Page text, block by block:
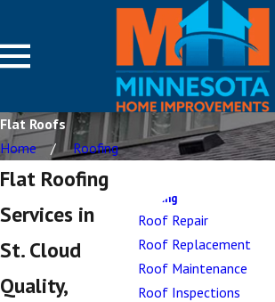
Flat Roofs
Home
Roofing
Flat Roofing
Services in
St. Cloud
Quality,
Roofing
Roof Repair
Roof Replacement
Roof Maintenance
Roof Inspections